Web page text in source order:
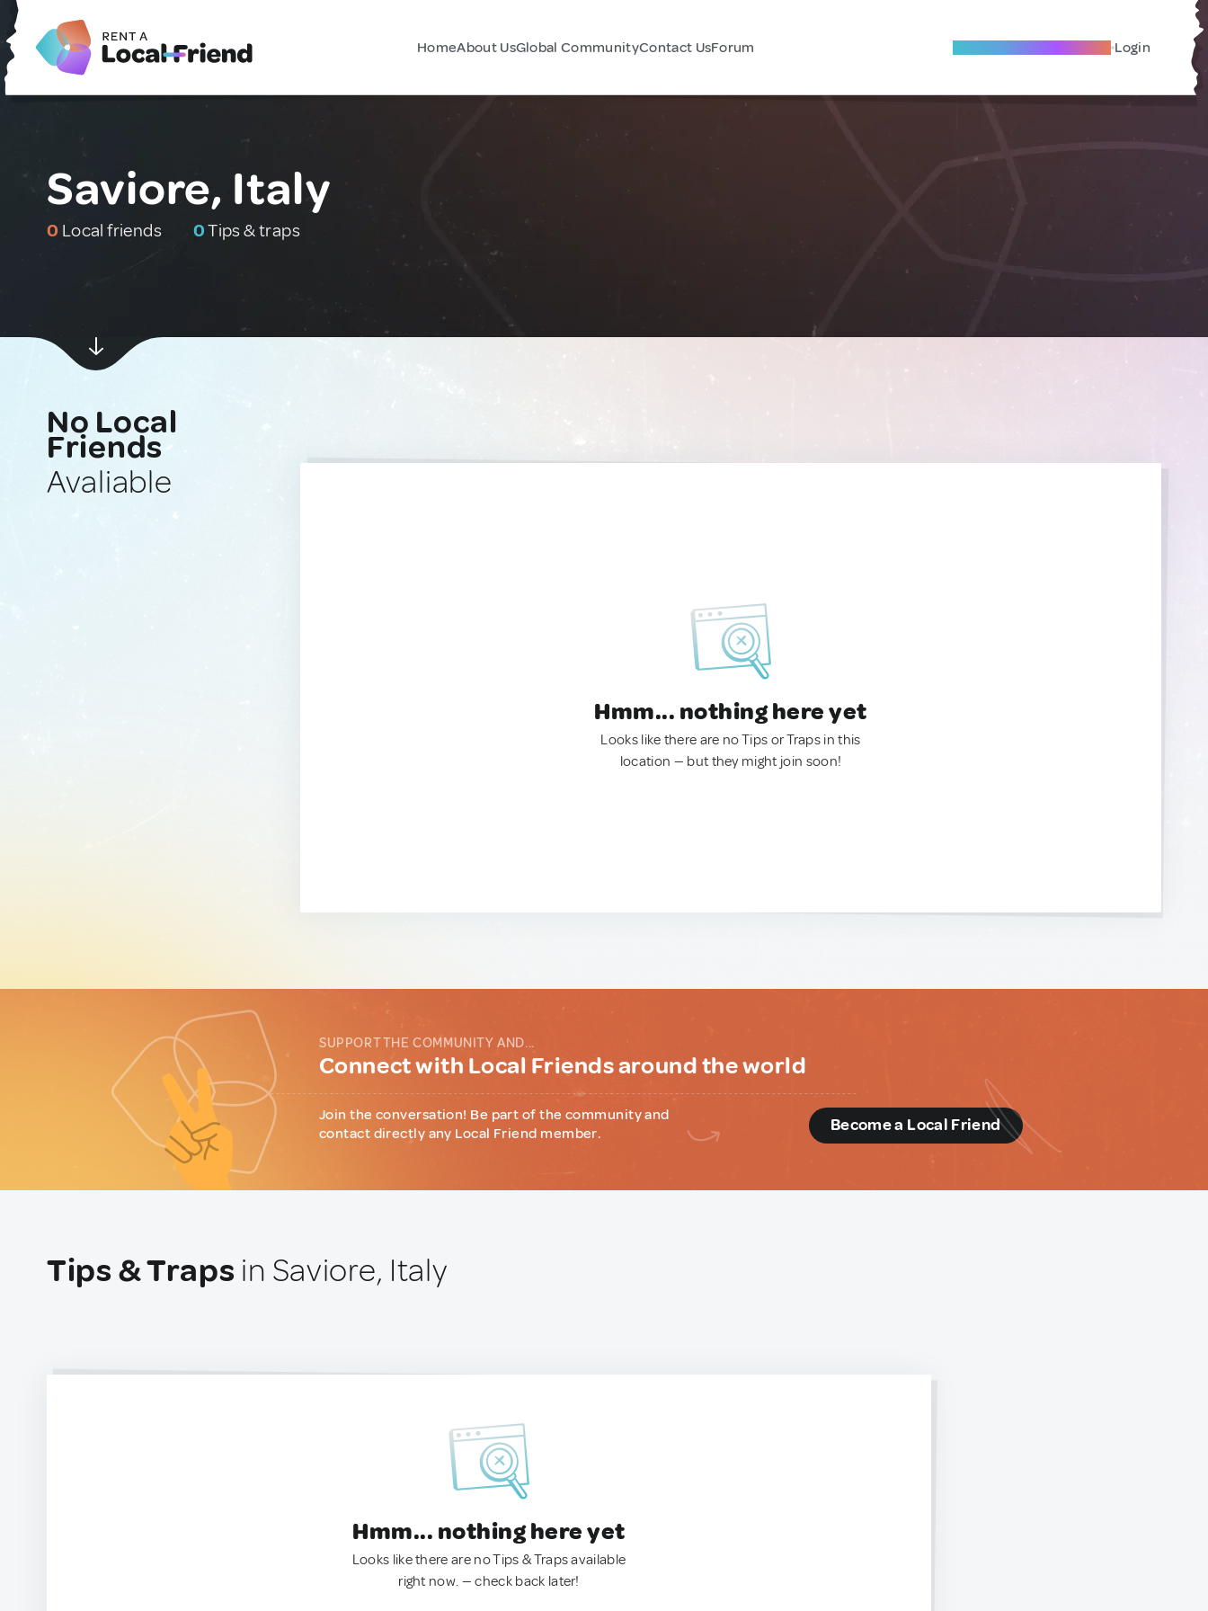
HomeAbout UsGlobal CommunityContact UsForum Become A Local Friend Login
Saviore, Italy
0 Local friends 0Tips & traps
No Local
Friends
Avaliable
Hmm... nothing here yet
Looks like there are no Tips or Traps in this
location — but they might join soon!
SUPPORT THE COMMUNITY AND...
Connect with Local Friends around the world
Join the conversation! Be part of the community and
contact directly any Local Friend member.
Become a Local Friend
Tips & Traps in Saviore, Italy
Hmm... nothing here yet
Looks like there are no Tips & Traps available
right now. — check back later!